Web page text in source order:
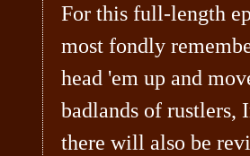
For this full-length
most fondly
head 'em up and
badlands of rustlers,
there will also be